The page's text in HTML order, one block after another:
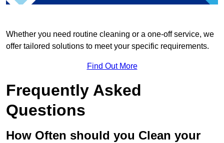
Whether you need routine cleaning or a one-off service, we
offer tailored solutions to meet your specific requirements.
Find Out More
Frequently Asked
Questions
How Often should you Clean your